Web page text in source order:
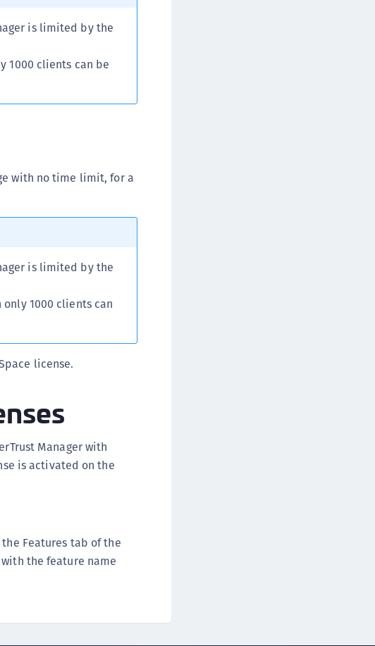
SafeNet MobilePASS+ for iOS
SafeNet MobilePASS+ for Windows
SafeNet Agent for Windows Logon
SafeNet IDPrime Virtual (IDPV)
SafeNet FIDO Key Manager
SafeNet FIDO Key Manager for iOS
SafeNet FIDO Key Manager for Windows
is limited by the
1000 clients can be
with no time limit, for a
is limited by the
1000 clients can
license.
Manager with
is activated on the
Features tab of the
the feature name